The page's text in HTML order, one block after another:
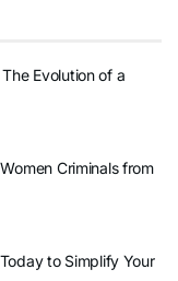
Evolution of a
Criminals from
to Simplify Your